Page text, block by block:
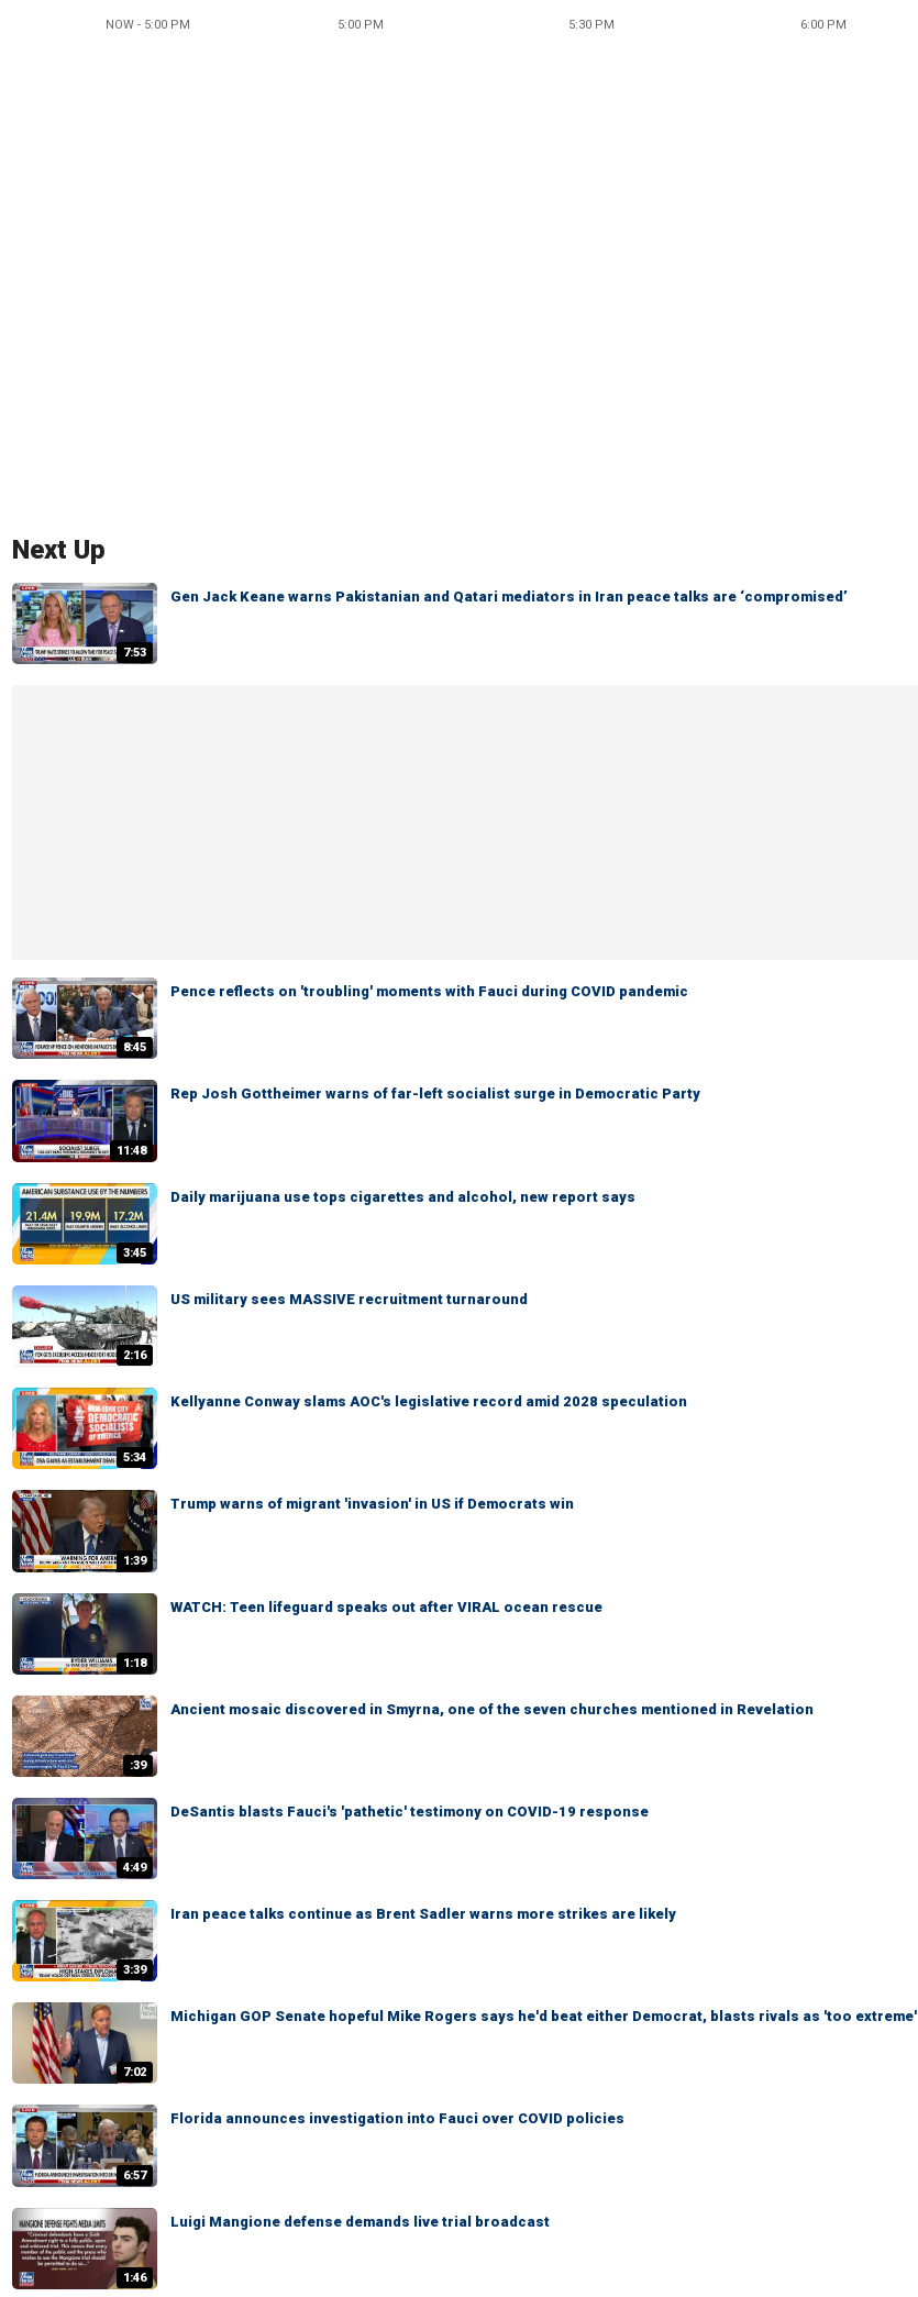
NOW - 5:00 PM 5:00 PM 5:30 PM 6:00 PM
Next Up
7:53
Gen Jack Keane warns Pakistanian and Qatari mediators in Iran peace talks are ‘compromised’
8:45
Pence reflects on 'troubling' moments with Fauci during COVID pandemic
11:48
Rep Josh Gottheimer warns of far-left socialist surge in Democratic Party
3:45
Daily marijuana use tops cigarettes and alcohol, new report says
2:16
US military sees MASSIVE recruitment turnaround
5:34
Kellyanne Conway slams AOC's legislative record amid 2028 speculation
1:39
Trump warns of migrant 'invasion' in US if Democrats win
1:18
WATCH: Teen lifeguard speaks out after VIRAL ocean rescue
:39
Ancient mosaic discovered in Smyrna, one of the seven churches mentioned in Revelation
4:49
DeSantis blasts Fauci's 'pathetic' testimony on COVID-19 response
3:39
Iran peace talks continue as Brent Sadler warns more strikes are likely
7:02
Michigan GOP Senate hopeful Mike Rogers says he'd beat either Democrat, blasts rivals as 'too extreme'
6:57
Florida announces investigation into Fauci over COVID policies
1:46
Luigi Mangione defense demands live trial broadcast